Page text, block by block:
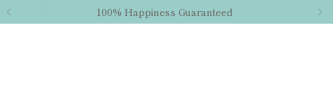
100% Happiness Guaranteed